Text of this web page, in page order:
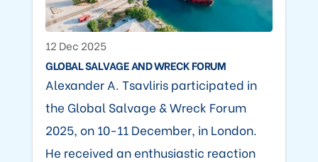
12 Dec 2025
GLOBAL SALVAGE AND WRECK FORUM
Alexander A. Tsavliris participated in
the Global Salvage & Wreck Forum
2025, on 10-11 December, in London.
He received an enthusiastic reaction